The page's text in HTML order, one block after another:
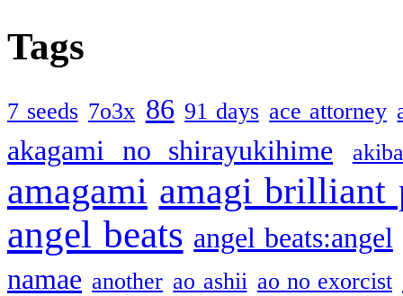
Tags
7 seeds 7o3x 86 91 days ace attorney
akagami no shirayukihime
amagami amagi brilliant
angel beats angel beats:angel
namae another ao ashii ao no exorcist